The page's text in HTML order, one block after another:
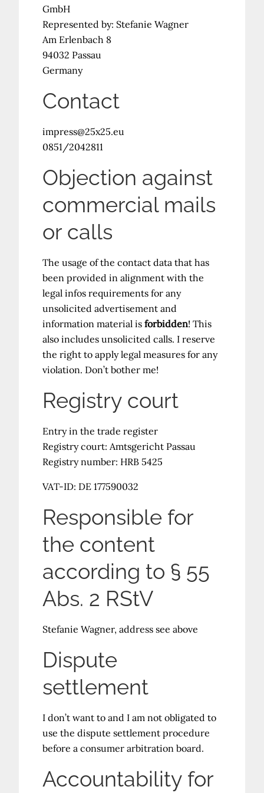
GmbH
Represented by: Stefanie Wagner
Am Erlenbach 8
94032 Passau
Germany
Contact
impress@25x25.eu
0851/2042811
Objection against
commercial mails
or calls
The usage of the contact data that has
been provided in alignment with the
legal infos requirements for any
unsolicited advertisement and
information material isforbidden! This
also includes unsolicited calls. I reserve
the right to apply legal measures for any
violation. Don’t bother me!
Registry court
Entry in the trade register
Registry court: Amtsgericht Passau
Registry number: HRB 5425
VAT-ID: DE 177590032
Responsible for
the content
according to § 55
Abs. 2 RStV
Stefanie Wagner, address see above
Dispute
settlement
I don’t want to and I am not obligated to
use the dispute settlement procedure
before a consumer arbitration board.
Accountability for